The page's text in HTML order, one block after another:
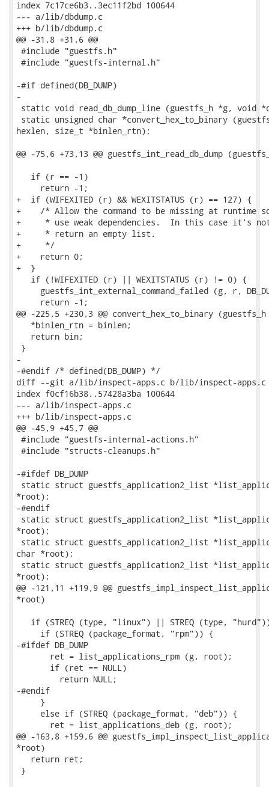
index 7c17ce6b3..3ec11f2bd 100644
--- a/lib/dbdump.c
+++ b/lib/dbdump.c
@@ -31,8 +31,6 @@
#include "guestfs.h"
#include "guestfs-internal.h"
-#if defined(DB_DUMP)
-
static void read_db_dump_line (guestfs_h *g,
static unsigned char *convert_hex_to_binary
hexlen, size_t *binlen_rtn);
@@ -75,6 +73,13 @@ guestfs_int_read_db_dump
   if (r == -1)
     return -1;
+  if (WIFEXITED (r) && WEXITSTATUS (r) == 127) {
+    /* Allow the command to be missing at runtime
+     * use weak dependencies.  In this case it's
+     * return an empty list.
+     */
+    return 0;
+  }
   if (!WIFEXITED (r) || WEXITSTATUS (r) != 0) {
guestfs_int_external_command_failed (g, r,
     return -1;
@@ -225,5 +230,3 @@ convert_hex_to_binary
   *binlen_rtn = binlen;
   return bin;
}
-
-#endif /* defined(DB_DUMP) */
diff --git a/lib/inspect-apps.c b/lib/inspect-apps.c
index f0cf16b38..57428a3ba 100644
--- a/lib/inspect-apps.c
+++ b/lib/inspect-apps.c
@@ -45,9 +45,7 @@
#include "guestfs-internal-actions.h"
#include "structs-cleanups.h"
-#ifdef DB_DUMP
static struct guestfs_application2_list
*root);
-#endif
static struct guestfs_application2_list
*root);
static struct guestfs_application2_list
char *root);
static struct guestfs_application2_list
*root);
@@ -121,11 +119,9 @@
*root)
if (STREQ (type, "linux") || STREQ (type,
     if (STREQ (package_format, "rpm")) {
-#ifdef DB_DUMP
       ret = list_applications_rpm (g, root);
       if (ret == NULL)
         return NULL;
-#endif
     }
     else if (STREQ (package_format, "deb")) {
       ret = list_applications_deb (g, root);
@@ -163,8 +159,6 @@
*root)
   return ret;
}